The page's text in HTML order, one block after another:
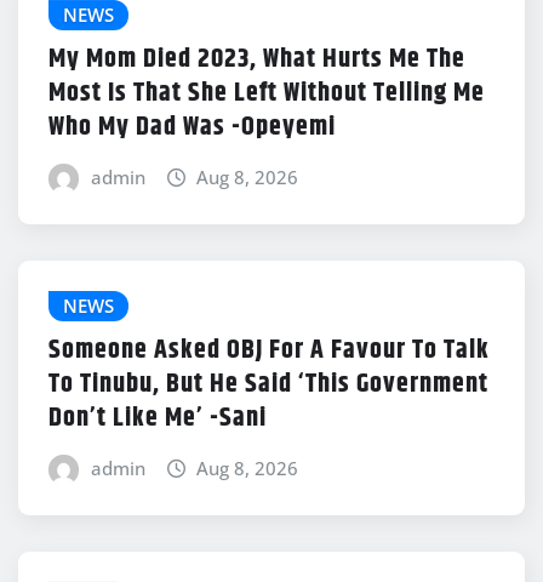
NEWS
My Mom Died 2023, What Hurts Me The
Most Is That She Left Without Telling Me
Who My Dad Was -Opeyemi
admin Aug 8, 2026
NEWS
Someone Asked OBJ For A Favour To Talk
To Tinubu, But He Said ‘This Government
Don’t Like Me’ -Sani
admin Aug 8, 2026